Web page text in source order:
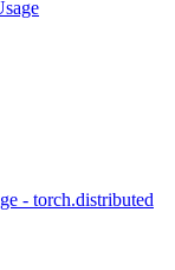
- torch.distributed